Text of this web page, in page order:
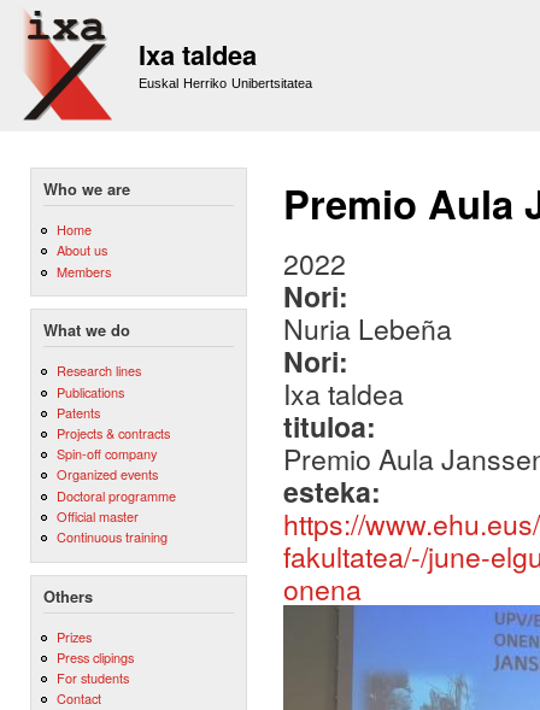
Ixa taldea
Euskal Herriko Unibertsitatea
Who we are
Home
About us
Members
What we do
Research lines
Publications
Patents
Projects & contracts
Spin-off company
Organized events
Doctoral programme
Official master
Continuous training
Others
Prizes
Press clipings
For students
Contact
Premio Aula
2022
Nori:
Nuria Lebeña
Nori:
Ixa taldea
tituloa:
Premio Aula
esteka:
https://
fakultatea/-/june-
onena